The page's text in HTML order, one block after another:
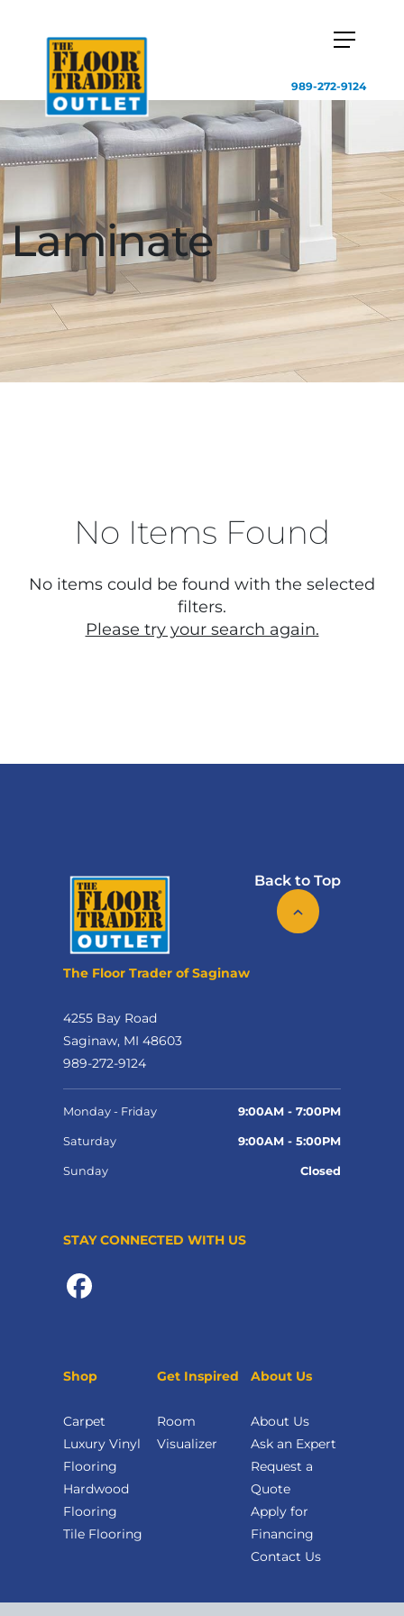
989-272-9124
Laminate
No Items Found
No items could be found with the selected
filters.
Please try your search again.
Back to Top
The Floor Trader of Saginaw
4255 Bay Road
Saginaw, MI 48603
989-272-9124
Monday - Friday 9:00AM - 7:00PM
Saturday 9:00AM - 5:00PM
Sunday Closed
STAY CONNECTED WITH US
Shop
Carpet
Luxury Vinyl
Flooring
Hardwood
Flooring
Tile Flooring
Get Inspired
Room
Visualizer
About Us
About Us
Ask an Expert
Request a
Quote
Apply for
Financing
Contact Us